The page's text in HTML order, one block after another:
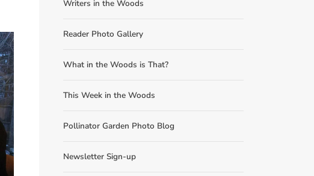
Writers in the Woods
Reader Photo Gallery
What in the Woods is That?
This Week in the Woods
Pollinator Garden Photo Blog
Newsletter Sign-up